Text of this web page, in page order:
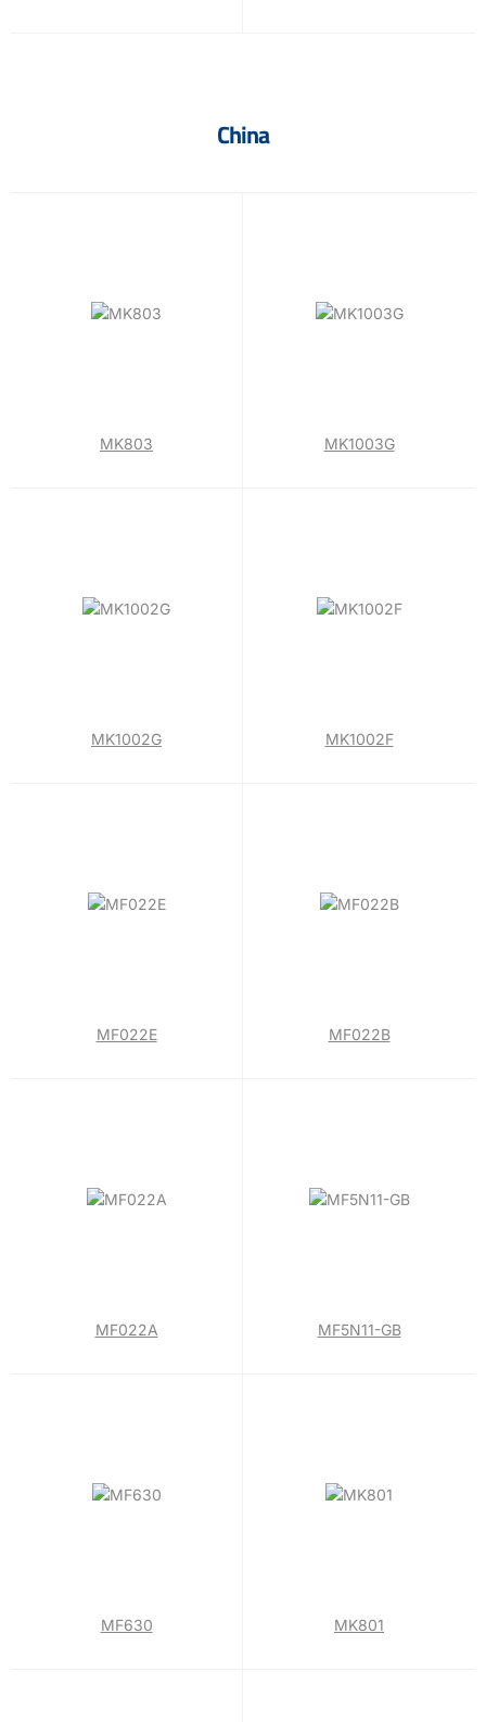
China
MK803 MK1003G
MK1002G MK1002F
MF022E MF022B
MF022A MF5N11-GB
MF630 MK801